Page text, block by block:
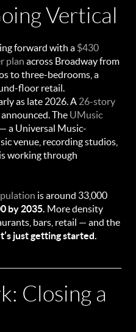
Vertical
forward with a $430
plan across Broadway from
to three-bedrooms, a
floor retail.
as late 2026. A 26-story
The UMusic
a Universal Music-
venue, recording studios,
working through
is around 33,000
by 2035. More density
bars, retail — and the
just getting started.
Closing a